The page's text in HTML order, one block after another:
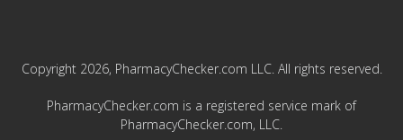
Copyright 2026, PharmacyChecker.com LLC. All rights reserved.
PharmacyChecker.com is a registered service mark of
PharmacyChecker.com, LLC.